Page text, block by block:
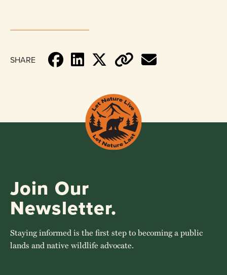
SHARE
Join Our
Newsletter.
Staying informed is the first step to becoming a public
lands and native wildlife advocate.